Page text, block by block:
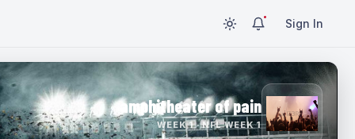
Sign In
amphitheater of pain
WEEK 1 · NFL WEEK 1